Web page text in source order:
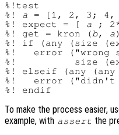
%!test
%! a = [1, 2, 3; 4,
%! expect = [ a ;
%! get = kron (b, a
%! if (any (size
%!   error ("wrong
%!          size
%! elseif (any
%!   error ("didn't
To make the process easier,
example, with assert the